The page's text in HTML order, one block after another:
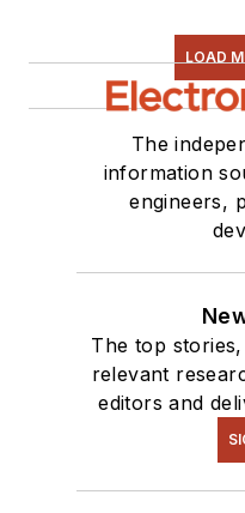
LOAD
The
information
engineers,
The top
relevant
editors and